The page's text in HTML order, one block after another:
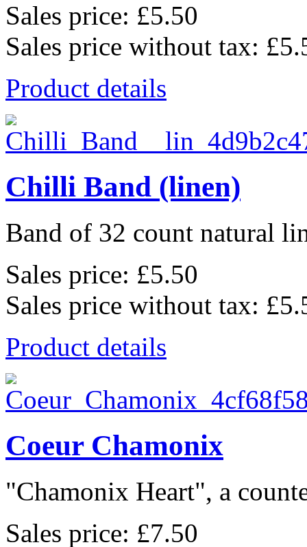
Sales price: £5.50
Sales price without tax:
Product details
Chilli Band (linen)
Band of 32 count natural
Sales price: £5.50
Sales price without tax:
Product details
Coeur Chamonix
"Chamonix Heart", a
Sales price: £7.50